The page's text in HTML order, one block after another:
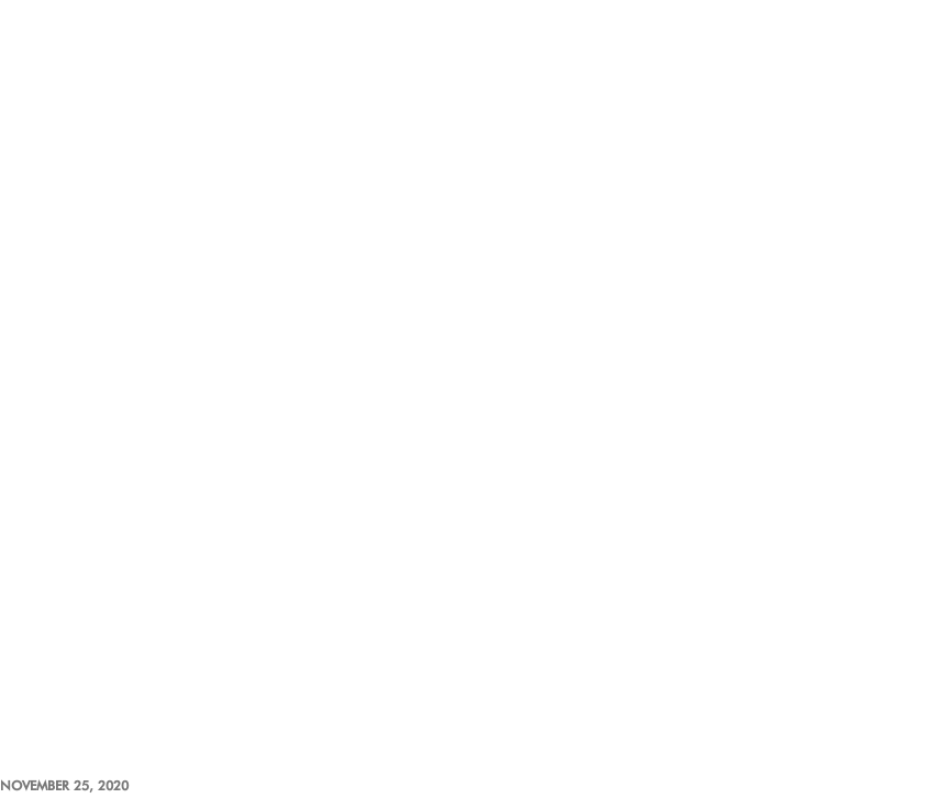
NOVEMBER 25, 2020